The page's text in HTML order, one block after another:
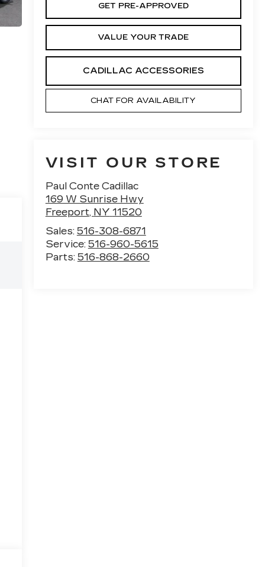
GET PRE-APPROVED
VALUE YOUR TRADE
CADILLAC ACCESSORIES
CHAT FOR AVAILABILITY
VISIT OUR STORE
Paul Conte Cadillac
169 W Sunrise Hwy
Freeport, NY 11520
Sales: 516-308-6871
Service: 516-960-5615
Parts: 516-868-2660